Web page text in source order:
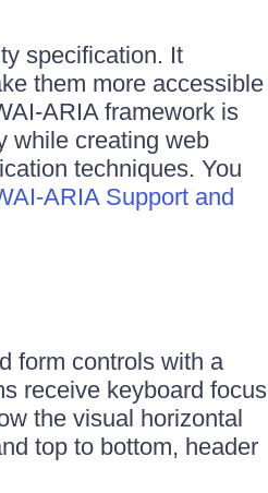
specification. It
them more accessible
ARIA framework is
while creating web
techniques. You
ARIA Support and
form controls with a
receive keyboard focus
the visual horizontal
top to bottom, header